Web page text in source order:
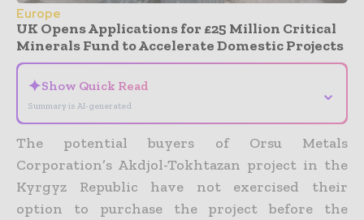
Europe
UK Opens Applications for £25 Million Critical
Minerals Fund to Accelerate Domestic Projects
✦Show Quick Read
Summary is AI-generated
⌄
The potential buyers of Orsu Metals
Corporation’s Akdjol-Tokhtazan project in the
Kyrgyz Republic have not exercised their
option to purchase the project before the